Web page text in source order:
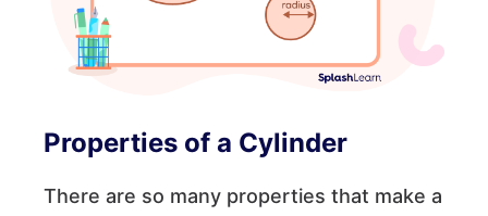
Properties of a Cylinder
There are so many properties that make a